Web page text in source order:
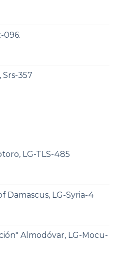
096.
357
LG-TLS-485
Damascus, LG-Syria-4
Almodóvar, LG-Mocu-